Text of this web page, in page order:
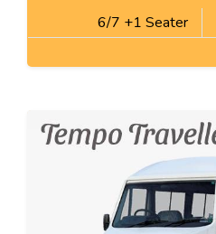
6/7 +1 Seater